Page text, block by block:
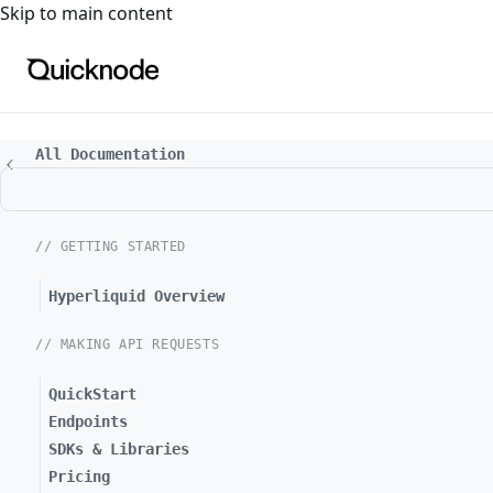
For the complete documentation index, see
Skip to main content
All Documentation
// GETTING STARTED
Hyperliquid Overview
// MAKING API REQUESTS
QuickStart
Endpoints
SDKs & Libraries
Pricing